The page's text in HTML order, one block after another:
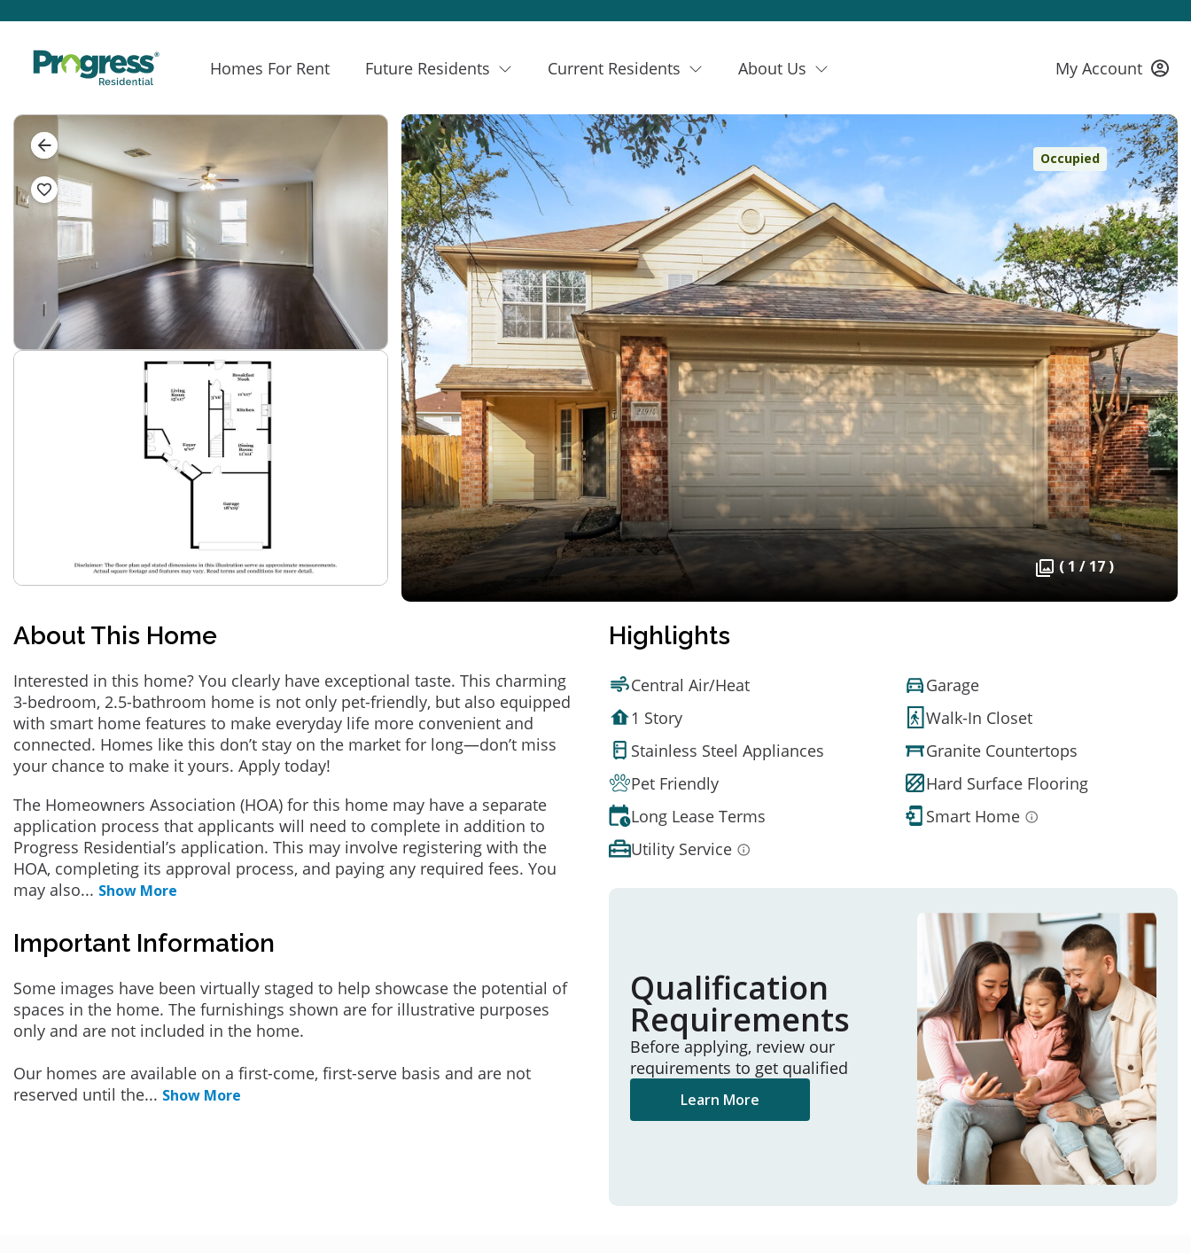
Homes For Rent Future Residents Current Residents About Us My Account
Occupied
( 1 / 17 )
About This Home
Interested in this home? You clearly have exceptional taste. This charming
3-bedroom, 2.5-bathroom home is not only pet-friendly, but also equipped
with smart home features to make everyday life more convenient and
connected. Homes like this don’t stay on the market for long—don’t miss
your chance to make it yours. Apply today!
The Homeowners Association (HOA) for this home may have a separate
application process that applicants will need to complete in addition to
Progress Residential’s application. This may involve registering with the
HOA, completing its approval process, and paying any required fees. You
may also... Show More
Important Information
Some images have been virtually staged to help showcase the potential of
spaces in the home. The furnishings shown are for illustrative purposes
only and are not included in the home.
Our homes are available on a first-come, first-serve basis and are not
reserved until the... Show More
Highlights
Central Air/Heat
Garage
1 Story
Walk-In Closet
Stainless Steel Appliances
Granite Countertops
Pet Friendly
Hard Surface Flooring
Long Lease Terms
Smart Home
Utility Service
Qualification
Requirements
Before applying, review our
requirements to get qualified
Learn More